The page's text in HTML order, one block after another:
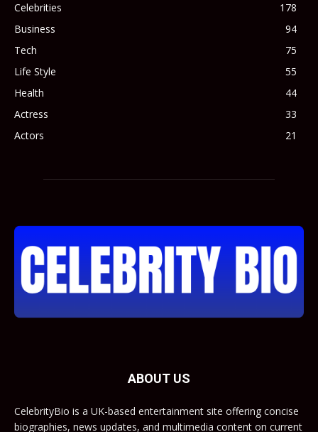
Celebrities
178
Business
94
Tech
75
Life Style
55
Health
44
Actress
33
Actors
21
ABOUT US
CelebrityBio is a UK-based entertainment site offering concise
biographies, news updates, and multimedia content on current